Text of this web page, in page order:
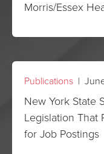
Morris/Essex
Publications |
New York State
Legislation That
for Job Postings